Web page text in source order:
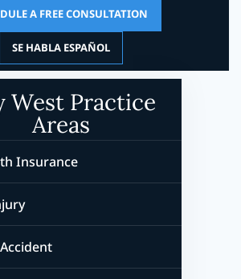
A FREE CONSULTATION
SE HABLA ESPAÑOL
West Practice
Areas
Insurance